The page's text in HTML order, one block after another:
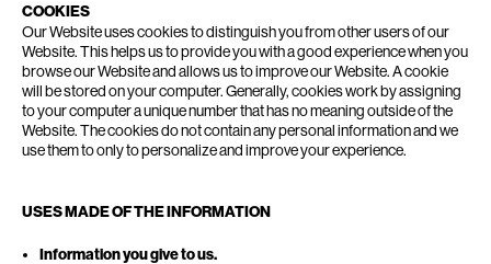
COOKIES
Our Website uses cookies to distinguish you from other users of our
Website. This helps us to provide you with a good experience when you
browse our Website and allows us to improve our Website. A cookie
will be stored on your computer. Generally, cookies work by assigning
to your computer a unique number that has no meaning outside of the
Website. The cookies do not contain any personal information and we
use them to only to personalize and improve your experience.
USES MADE OF THE INFORMATION
Information you give to us.